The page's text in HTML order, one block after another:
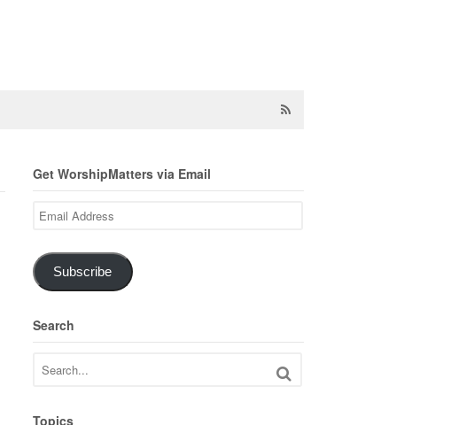
Get WorshipMatters via Email
Email
Address
Subscribe
Search
Topics